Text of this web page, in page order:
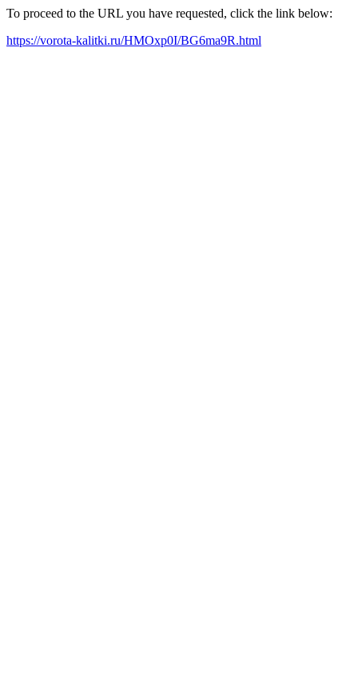
To proceed to the URL you have requested, click the link below:
https://vorota-kalitki.ru/HMOxp0I/BG6ma9R.html